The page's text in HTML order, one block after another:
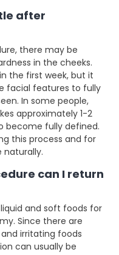
after
there may be
in the cheeks.
the first week, but it
facial features to fully
In some people,
approximately 1-2
become fully defined.
this process and for
naturally.
can I return
and soft foods for
Since there are
irritating foods
can usually be